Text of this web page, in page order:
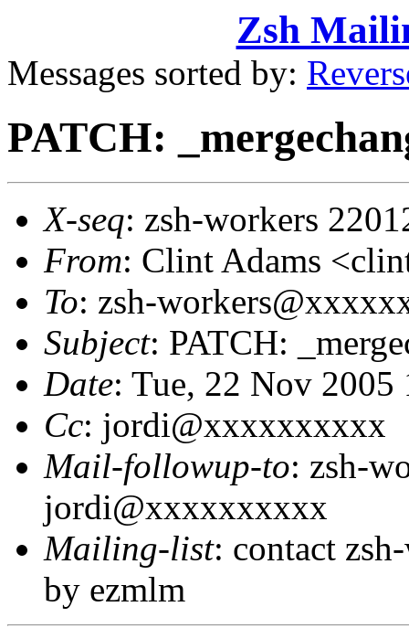
Zsh
Messages sorted by:
PATCH:
X-seq: zsh-workers
From: Clint Adams
To: zsh-
Subject: PATCH:
Date: Tue, 22 Nov
Cc: jordi@xxxxxxxxxx
Mail-followup-to: zsh-
jordi@xxxxxxxxxx
Mailing-list: contact
by ezmlm